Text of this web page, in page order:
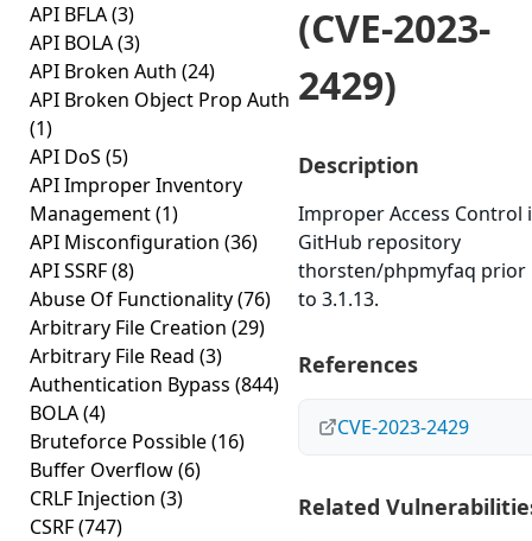
API BFLA(3)
API BOLA(3)
API Broken Auth (24)
API Broken Object Prop Auth
(1)
API DoS (5)
API Improper Inventory
Management(1)
API Misconfiguration (36)
API SSRF(8)
Abuse Of Functionality(76)
Arbitrary File Creation (29)
Arbitrary File Read (3)
Authentication Bypass (844)
BOLA(4)
Bruteforce Possible(16)
Buffer Overflow(6)
CRLF Injection (3)
CSRF(747)
(CVE-2023-
2429)
Description
Improper Access Control
GitHub repository
thorsten/phpmyfaq prior
to 3.1.13.
References
CVE-2023-2429
Related